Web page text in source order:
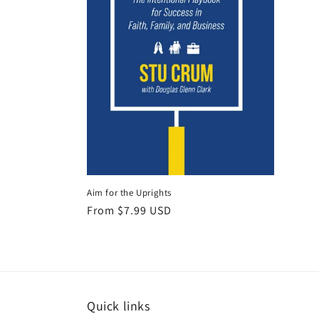
Aim for the Uprights
Regular
From $7.99 USD
Quick links